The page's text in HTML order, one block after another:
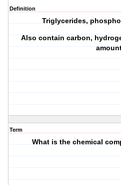
Definition
Triglycerides,
Also contain carbon,
Term
What is the chemical